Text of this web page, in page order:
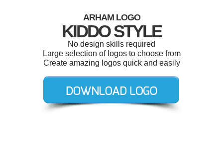
ARHAM LOGO
KIDDO STYLE
No design skills required
Large selection of logos to choose from
Create amazing logos quick and easily